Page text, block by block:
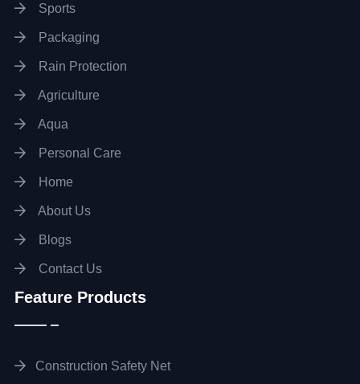
Sports
Packaging
Rain Protection
Agriculture
Aqua
Personal Care
Home
About Us
Blogs
Contact Us
Feature Products
Construction Safety Net